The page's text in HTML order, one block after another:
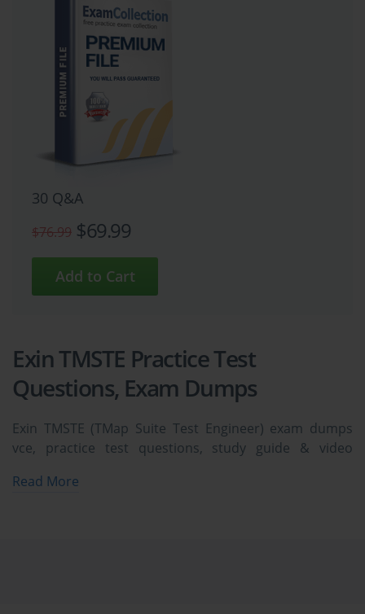
30 Q&A
$76.99 $69.99
Exin TMSTE Practice Test
Questions, Exam Dumps
Exin TMSTE (TMap Suite Test Engineer) exam dumps
vce, practice test questions, study guide & video
Exin TMSTE TMap Suite Test Engineer exam dumps &
Read More